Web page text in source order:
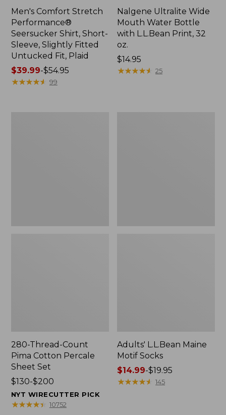
Men's Comfort Stretch
Performance®
Seersucker Shirt, Short-
Sleeve, Slightly Fitted
Untucked Fit, Plaid
Price
range
$39.99-$54.95
★★★★★
★★★★★ 99
Nalgene Ultralite Wide
Mouth Water Bottle
with L.L.Bean Print, 32
oz.
Price:
$14.95
$14.95
★★★★★
★★★★★ 25
280-Thread-Count
Pima Cotton Percale
Sheet Set
Price
range
from:
$130-$200
NYT WIRECUTTER PICK
★★★★★
★★★★★ 10752
Adults' L.L.Bean Maine
Motif Socks
Price
range
$14.99-$19.95
★★★★★
★★★★★ 145